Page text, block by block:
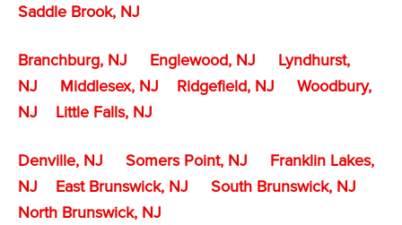
Saddle Brook, NJ
Branchburg, NJ Englewood, NJ
Lyndhurst,
NJ
Middlesex, NJ Ridgefield, NJ
Woodbury,
NJ
Little Falls, NJ
Denville, NJ Somers Point, NJ
Franklin Lakes,
NJ
East Brunswick, NJ
South Brunswick, NJ
North Brunswick, NJ